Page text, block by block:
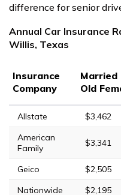
difference for senior
Annual Car Insurance
Willis, Texas
Insurance
Company
Married
Old
Allstate $3,462
American
Family
$3,341
Geico $2,505
Nationwide
$2,195